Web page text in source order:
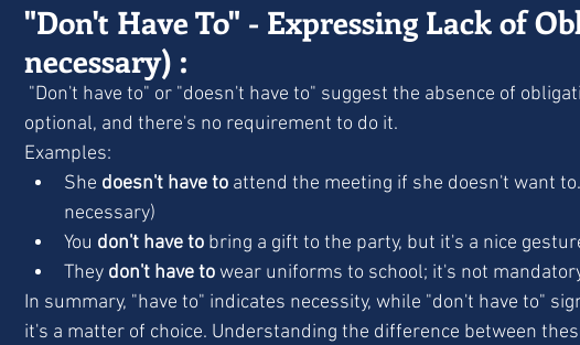
"Don't Have To" - Expressing Lack of
necessary) :
optional, and there's no requirement to do it.
Examples:
She doesn't have to attend the meeting if she doesn't want
necessary)
You don't have to bring a gift to the party, but it's a nice
They don't have to wear uniforms to school; it's not
In summary, "have to" indicates necessity, while "don't have to"
it's a matter of choice. Understanding the difference between